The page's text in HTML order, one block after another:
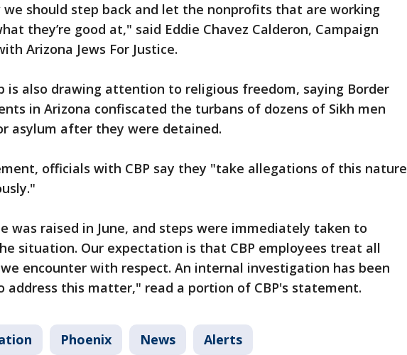
we should step back and let the nonprofits that are working
they’re good at," said Eddie Chavez Calderon, Campaign
Arizona Jews For Justice.
is also drawing attention to religious freedom, saying Border
in Arizona confiscated the turbans of dozens of Sikh men
asylum after they were detained.
officials with CBP say they "take allegations of this nature
was raised in June, and steps were immediately taken to
situation. Our expectation is that CBP employees treat all
encounter with respect. An internal investigation has been
address this matter," read a portion of CBP's statement.
Phoenix News Alerts